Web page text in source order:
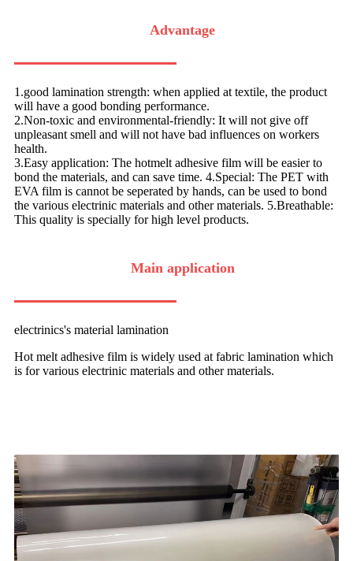
Advantage
1.good lamination strength: when applied at textile, the product
will have a good bonding performance.
2.Non-toxic and environmental-friendly: It will not give off
unpleasant smell and will not have bad influences on workers
health.
3.Easy application: The hotmelt adhesive film will be easier to
bond the materials, and can save time. 4.Special: The PET with
EVA film is cannot be seperated by hands, can be used to bond
the various electrinic materials and other materials. 5.Breathable:
This quality is specially for high level products.
Main application
electrinics's material lamination
Hot melt adhesive film is widely used at fabric lamination which
is for various electrinic materials and other materials.